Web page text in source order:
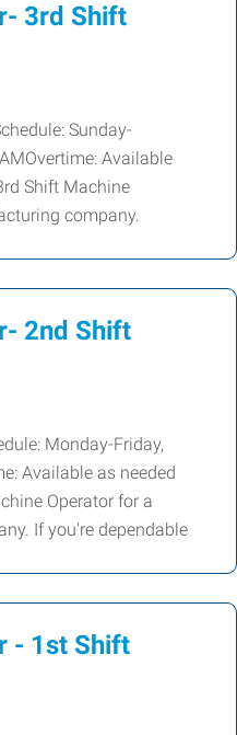
3rd Shift
Sunday-
Available
Shift Machine
company.
2nd Shift
Monday-Friday,
Available as needed
Operator for a
If you're dependable
- 1st Shift